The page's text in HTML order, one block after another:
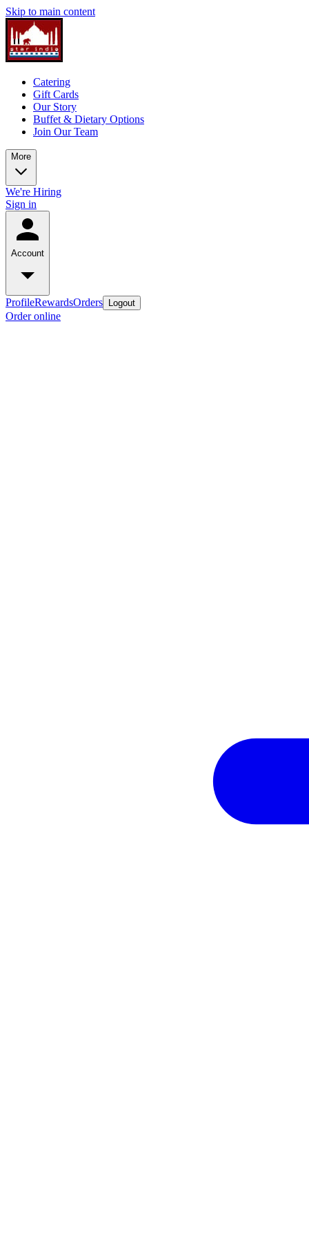
Skip to main content
Catering
Gift Cards
Our Story
Buffet & Dietary Options
Join Our Team
More
We're Hiring
Sign in
Account
ProfileRewardsOrders Logout
Order online